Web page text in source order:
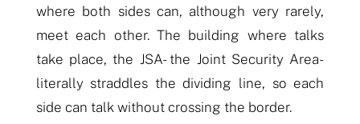
where both sides can, although very rarely,
meet each other. The building where talks
take place, the JSA- the Joint Security Area-
literally straddles the dividing line, so each
side can talk without crossing the border.